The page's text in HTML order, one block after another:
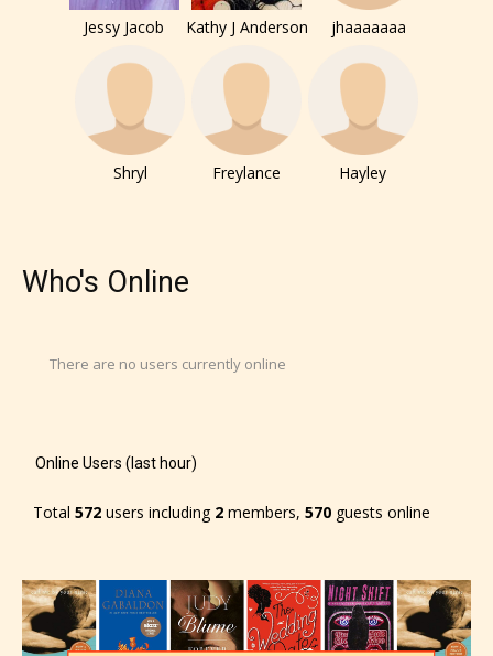
Jessy Jacob Kathy J Anderson jhaaaaaaa
Shryl Freylance Hayley
Who's Online
There are no users currently online
Online Users (last hour)
Total 572 users including 2 members, 570 guests online